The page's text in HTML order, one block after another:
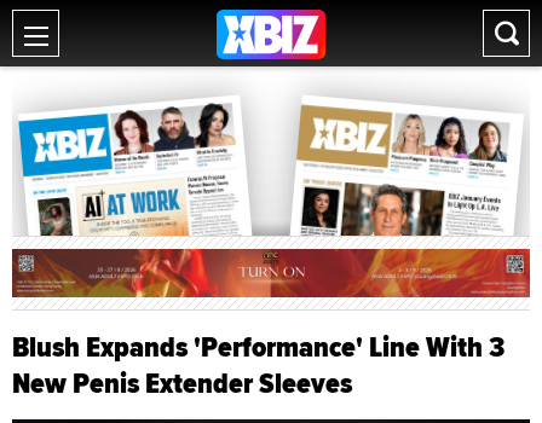
Blush Expands 'Performance' Line With 3
New Penis Extender Sleeves